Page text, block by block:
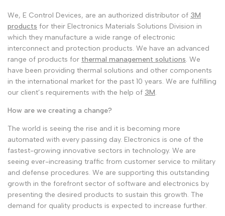
Odia ଓଡ଼ିଆ
Urdu
Assamese অসমীয়া
Sanskrit संस्कृत
Nepali
Sinhala
English English
Chinese
Spanish Español
Arabic العربية
We, E Control Devices, are an authorized distributor of 3M
products for their Electronics Materials Solutions Division in
which they manufacture a wide range of electronic
interconnect and protection products. We have an advanced
range of products for thermal management solutions. We
have been providing thermal solutions and other components
in the international market for the past 10 years. We are fulfilling
our client’s requirements with the help of 3M.
How are we creating a change?
The world is seeing the rise and it is becoming more
automated with every passing day. Electronics is one of the
fastest-growing innovative sectors in technology. We are
seeing ever-increasing traffic from customer service to military
and defense procedures. We are supporting this outstanding
growth in the forefront sector of software and electronics by
presenting the desired products to sustain this growth. The
demand for quality products is expected to increase further.